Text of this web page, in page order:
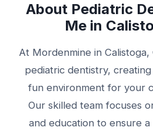
About Pediatric
Me in
At Mordenmine in
pediatric dentistry,
fun environment for your
Our skilled team focuses
and education to ensure